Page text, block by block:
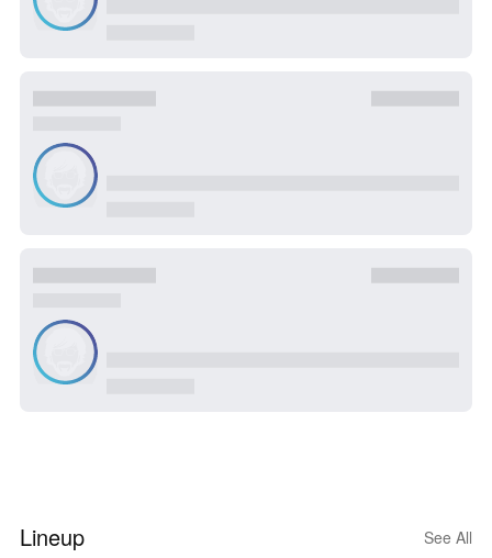
Lineup See All